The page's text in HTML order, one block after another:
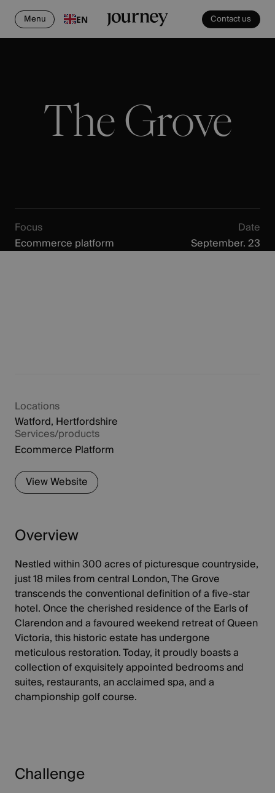
Menu EN Contact us
The Grove
Focus
Ecommerce platform
Date
September. 23
Locations
Watford, Hertfordshire
Services/products
Ecommerce Platform
View Website
Overview
Nestled within 300 acres of picturesque countryside,
just 18 miles from central London, The Grove
transcends the conventional definition of a five-star
hotel. Once the cherished residence of the Earls of
Clarendon and a favoured weekend retreat of Queen
Victoria, this historic estate has undergone
meticulous restoration. Today, it proudly boasts a
collection of exquisitely appointed bedrooms and
suites, restaurants, an acclaimed spa, and a
championship golf course.
Challenge